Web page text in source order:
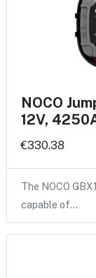
NOCO
12V,
€330.38
The NOCO
capable of…